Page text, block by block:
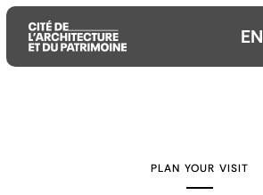
EN
PLAN YOUR VISIT